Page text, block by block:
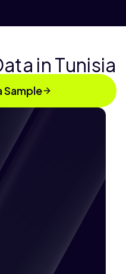
in Tunisia
Sample